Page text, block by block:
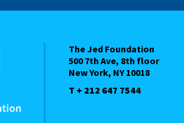
The Jed Foundation
500 7th Ave, 8th floor
New York, NY 10018
T + 212 647 7544